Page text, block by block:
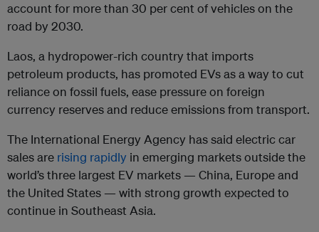
account for more than 30 per cent of vehicles on the
road by 2030.
Laos, a hydropower-rich country that imports
petroleum products, has promoted EVs as a way to cut
reliance on fossil fuels, ease pressure on foreign
currency reserves and reduce emissions from transport.
The International Energy Agency has said electric car
sales are rising rapidly in emerging markets outside the
world’s three largest EV markets — China, Europe and
the United States — with strong growth expected to
continue in Southeast Asia.